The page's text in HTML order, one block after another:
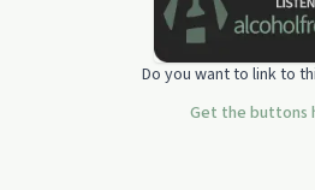
Do you want to link to
Get the buttons